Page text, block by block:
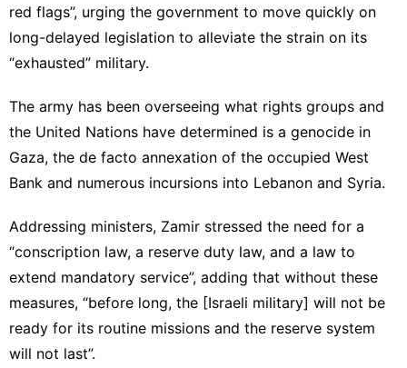
red flags”, urging the government to move quickly on
long-delayed legislation to alleviate the strain on its
“exhausted” military.
The army has been overseeing what rights groups and
the United Nations have determined is a genocide in
Gaza, the de facto annexation of the occupied West
Bank and numerous incursions into Lebanon and Syria.
Addressing ministers, Zamir stressed the need for a
“conscription law, a reserve duty law, and a law to
extend mandatory service”, adding that without these
measures, “before long, the [Israeli military] will not be
ready for its routine missions and the reserve system
will not last”.